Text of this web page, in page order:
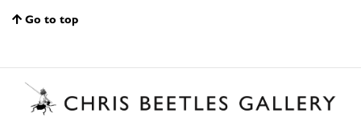
Go to top